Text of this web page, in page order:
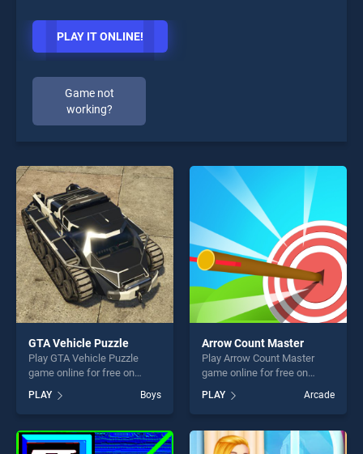
PLAY IT ONLINE!
Game not
working?
GTA Vehicle Puzzle
Play GTA Vehicle Puzzle
game online for free on
Puzzle stands out as one of
our top skill games, offering
endless entertainment, is
perfect for players seeking
PLAY Boys
Arrow Count Master
Play Arrow Count Master
game online for free on
Master stands out as one of
our top skill games, offering
endless entertainment, is
perfect for players seeking
PLAY Arcade